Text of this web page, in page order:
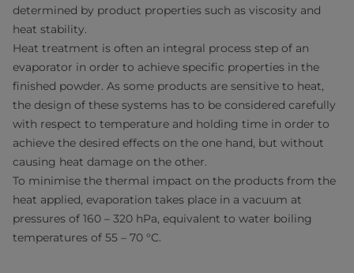
determined by product properties such as viscosity and
heat stability.
Heat treatment is often an integral process step of an
evaporator in order to achieve specific properties in the
finished powder. As some products are sensitive to heat,
the design of these systems has to be considered carefully
with respect to temperature and holding time in order to
achieve the desired effects on the one hand, but without
causing heat damage on the other.
To minimise the thermal impact on the products from the
heat applied, evaporation takes place in a vacuum at
pressures of 160 – 320 hPa, equivalent to water boiling
temperatures of 55 – 70 °C.